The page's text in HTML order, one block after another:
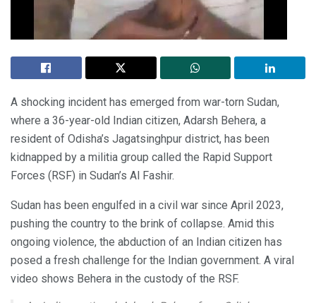
A shocking incident has emerged from war-torn Sudan,
where a 36-year-old Indian citizen, Adarsh Behera, a
resident of Odisha’s Jagatsinghpur district, has been
kidnapped by a militia group called the Rapid Support
Forces (RSF) in Sudan’s Al Fashir.
Sudan has been engulfed in a civil war since April 2023,
pushing the country to the brink of collapse. Amid this
ongoing violence, the abduction of an Indian citizen has
posed a fresh challenge for the Indian government. A viral
video shows Behera in the custody of the RSF.